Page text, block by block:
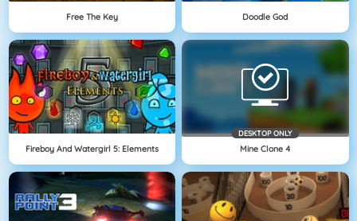
Free The Key Doodle God
Fireboy And Watergirl 5: Elements
DESKTOP ONLY
Mine Clone 4